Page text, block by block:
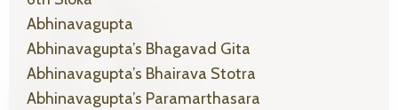
Abhinavagupta
Abhinavagupta’s Bhagavad Gita
Abhinavagupta’s Bhairava Stotra
Abhinavagupta’s Paramarthasara